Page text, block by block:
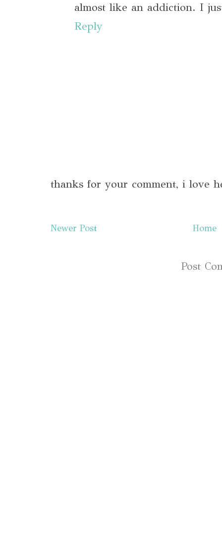
almost like an addiction. I
Reply
thanks for your comment, i love
Newer Post Home
Post